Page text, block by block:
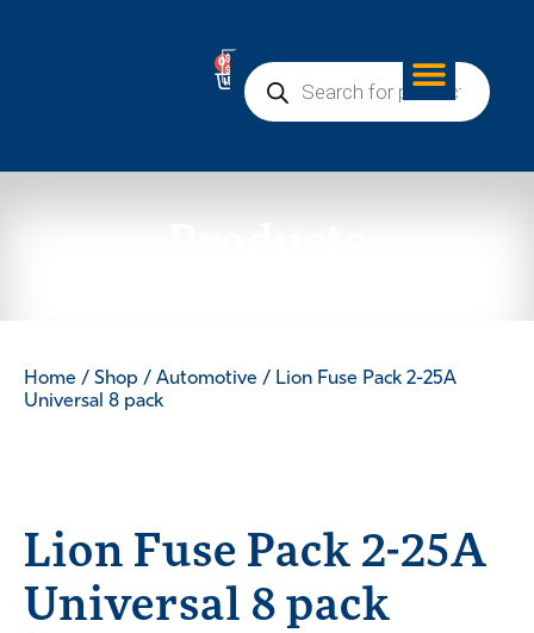
0
Home / Shop / Automotive / Lion Fuse Pack 2-25A
Universal 8 pack
Lion Fuse Pack 2-25A
Universal 8 pack